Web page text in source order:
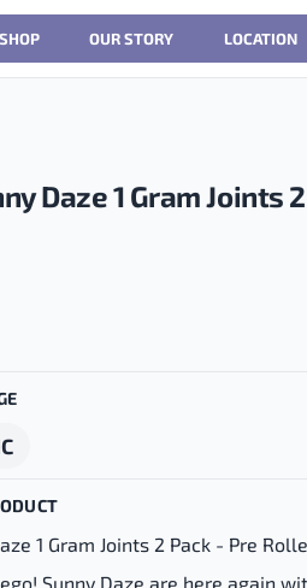
SHOP OUR STORY LOCATION
Daze 1 Gram Joints
1 Gram Joints 2 Pack - Pre
Sunny Daze are here again